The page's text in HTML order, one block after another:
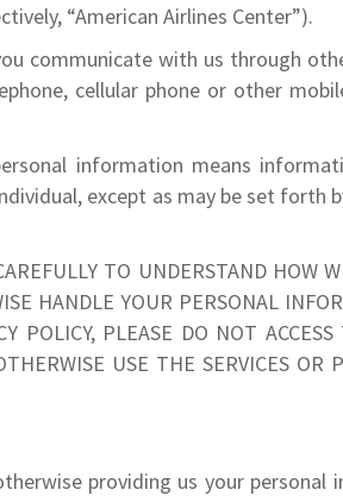
“American Airlines Center”).
communicate with us through
cellular phone or other
information means
except as may be set forth
TO UNDERSTAND HOW
HANDLE YOUR PERSONAL
POLICY, PLEASE DO NOT
USE THE SERVICES OR
providing us your personal